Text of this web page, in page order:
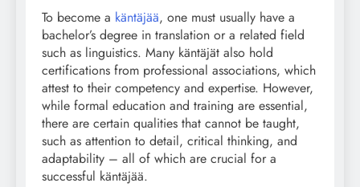
To become a käntäjää, one must usually have a
bachelor’s degree in translation or a related field
such as linguistics. Many käntäjät also hold
certifications from professional associations, which
attest to their competency and expertise. However,
while formal education and training are essential,
there are certain qualities that cannot be taught,
such as attention to detail, critical thinking, and
adaptability – all of which are crucial for a
successful käntäjää.